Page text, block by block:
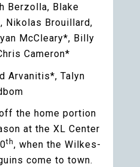
Berzolla, Blake
Nikolas Brouillard,
McCleary*, Billy
Cameron*
Arvanitis*, Talyn
the home portion
at the XL Center
th, when the Wilkes-
come to town.